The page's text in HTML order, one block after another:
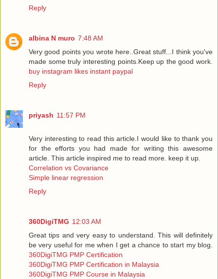
Reply
albina N muro 7:48 AM
Very good points you wrote here..Great stuff...I think you've
made some truly interesting points.Keep up the good work.
buy instagram likes instant paypal
Reply
priyash 11:57 PM
Very interesting to read this article.I would like to thank you
for the efforts you had made for writing this awesome
article. This article inspired me to read more. keep it up.
Correlation vs Covariance
Simple linear regression
Reply
360DigiTMG 12:03 AM
Great tips and very easy to understand. This will definitely
be very useful for me when I get a chance to start my blog.
360DigiTMG PMP Certification
360DigiTMG PMP Certification in Malaysia
360DigiTMG PMP Course in Malaysia